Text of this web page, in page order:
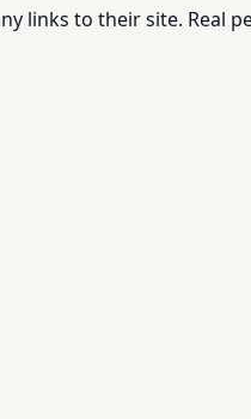
links to their site. Real